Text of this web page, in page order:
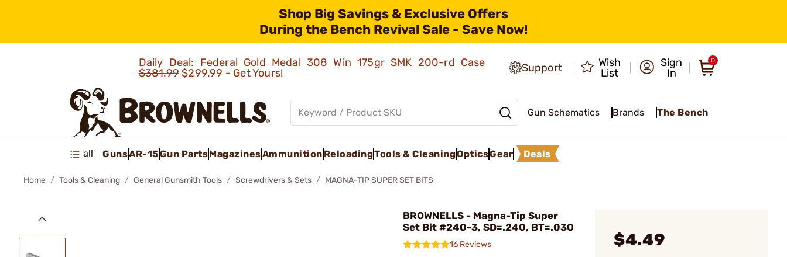
Shop Big Savings & Exclusive Offers
During the Bench Revival Sale - Save Now!
Daily Deal: Federal Gold Medal 308 Win 175gr SMK 200-rd Case
$381.99$299.99 - Get Yours! Support
Wish
List
Sign
In
0
Gun Schematics Brands The Bench
all GunsAR-15Gun PartsMagazinesAmmunition ReloadingTools & CleaningOpticsGear Deals
Home Tools & Cleaning General Gunsmith Tools Screwdrivers & Sets MAGNA-TIP SUPER SET BITS
BROWNELLS - Magna-Tip Super
Set Bit #240-3, SD=.240, BT=.030
16 Reviews $4.49